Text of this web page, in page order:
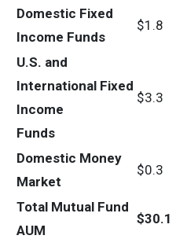
Domestic Fixed
Income Funds
$1.8
U.S. and
International Fixed
Income
Funds
$3.3
Domestic Money
Market
$0.3
Total Mutual Fund
AUM
$30.1